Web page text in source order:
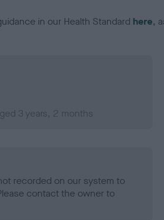
in our Health Standard here,
3 years, 2 months
recorded on our system to
contact the owner to